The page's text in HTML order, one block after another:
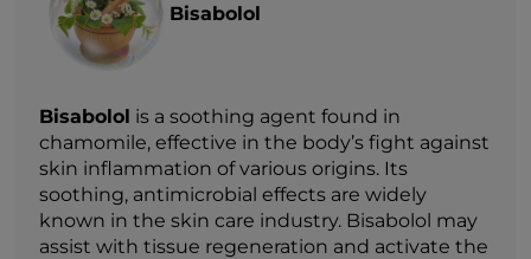
Bisabolol
Bisabolol is a soothing agent found in
chamomile, effective in the body’s fight against
skin inflammation of various origins. Its
soothing, antimicrobial effects are widely
known in the skin care industry. Bisabolol may
assist with tissue regeneration and activate the